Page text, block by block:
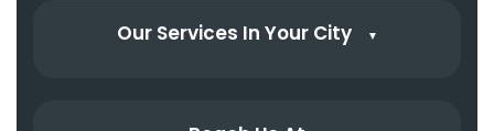
Our Services In Your City ▼